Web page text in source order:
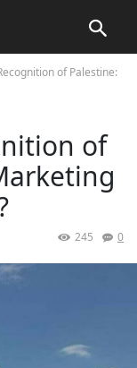
of Palestine:
of
0
245